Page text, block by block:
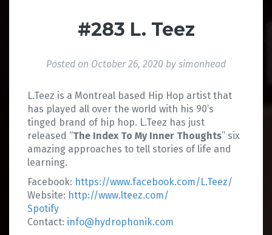
#283 L. Teez
Posted on October 26, 2020 by simonhead
L.Teez is a Montreal based Hip Hop artist that
has played all over the world with his 90’s
tinged brand of hip hop. L.Teez has just
released “The Index To My Inner Thoughts” six
amazing approaches to tell stories of life and
learning.
Facebook: https://www.facebook.com/L.Teez/
Website: http://www.lteez.com/
Spotify
Contact: info@hydrophonik.com